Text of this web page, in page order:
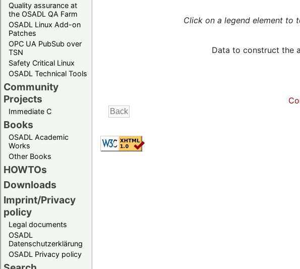
Quality assurance at
the OSADL QA Farm
OSADL Linux Add-on
Patches
OPC UA PubSub over
TSN
Safety Critical Linux
OSADL Technical Tools
Community
Projects
Immediate C
Books
OSADL Academic
Works
Other Books
HOWTOs
Downloads
Imprint/Privacy
policy
Legal documents
OSADL
Datenschutzerklärung
OSADL Privacy policy
Click on a legend element to
Data to construct the